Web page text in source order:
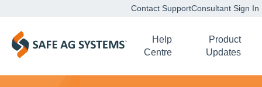
Contact SupportConsultant Sign In
Help
Centre
Product
Updates